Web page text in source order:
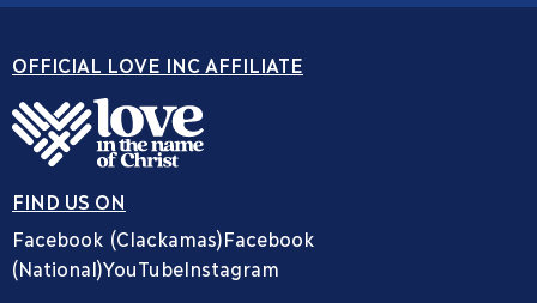
OFFICIAL LOVE INC AFFILIATE
FIND US ON
Facebook (Clackamas)Facebook
(National)YouTubeInstagram